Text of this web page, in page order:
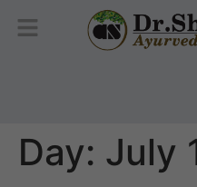
Day: July